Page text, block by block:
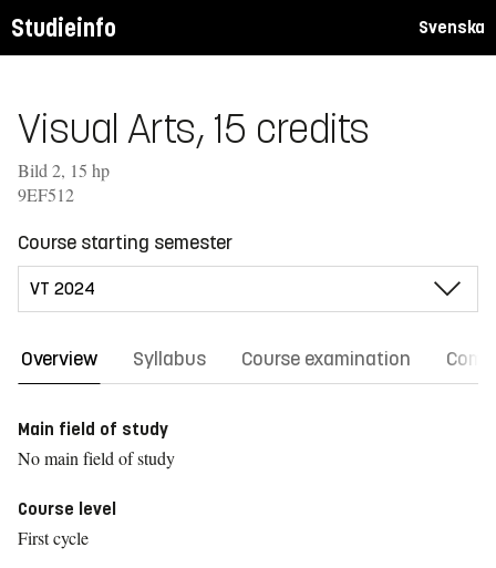
Studieinfo Svenska
Visual Arts, 15 credits
Bild 2, 15 hp
9EF512
Course starting semester
Overview Syllabus Course examination
Main field of study
No main field of study
Course level
First cycle